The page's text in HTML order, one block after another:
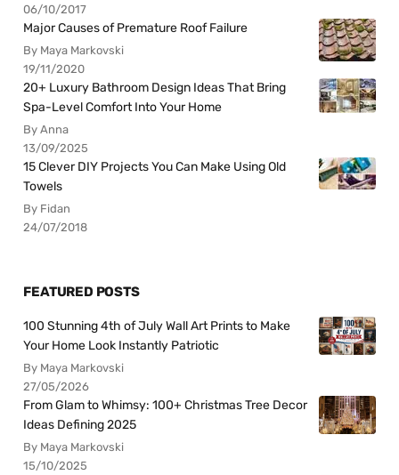
06/10/2017
Major Causes of Premature Roof Failure
By Maya Markovski
19/11/2020
20+ Luxury Bathroom Design Ideas That Bring
Spa-Level Comfort Into Your Home
By Anna
13/09/2025
15 Clever DIY Projects You Can Make Using Old
Towels
By Fidan
24/07/2018
FEATURED POSTS
100 Stunning 4th of July Wall Art Prints to Make
Your Home Look Instantly Patriotic
By Maya Markovski
27/05/2026
From Glam to Whimsy: 100+ Christmas Tree Decor
Ideas Defining 2025
By Maya Markovski
15/10/2025